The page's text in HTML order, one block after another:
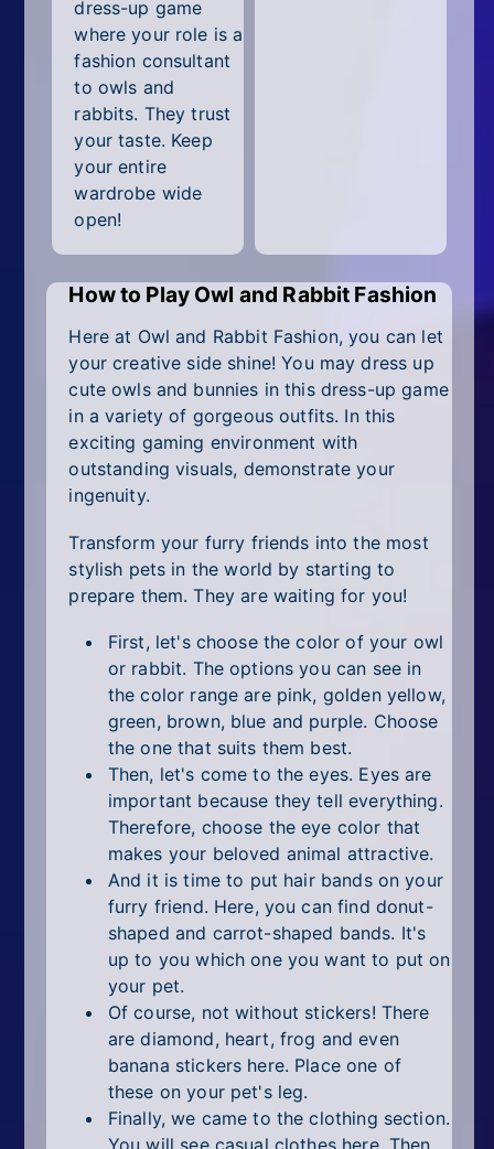
Sniper
Sports
Strategy
All Tags
Random
dress-up game
where your role is a
fashion consultant
to owls and
rabbits. They trust
your taste. Keep
your entire
wardrobe wide
open!
How to Play Owl and Rabbit Fashion
Here at Owl and Rabbit Fashion, you can let
your creative side shine! You may dress up
cute owls and bunnies in this dress-up game
in a variety of gorgeous outfits. In this
exciting gaming environment with
outstanding visuals, demonstrate your
ingenuity.
Transform your furry friends into the most
stylish pets in the world by starting to
prepare them. They are waiting for you!
First, let's choose the color of your owl
or rabbit. The options you can see in
the color range are pink, golden yellow,
green, brown, blue and purple. Choose
the one that suits them best.
Then, let's come to the eyes. Eyes are
important because they tell everything.
Therefore, choose the eye color that
makes your beloved animal attractive.
And it is time to put hair bands on your
furry friend. Here, you can find donut-
shaped and carrot-shaped bands. It's
up to you which one you want to put on
your pet.
Of course, not without stickers! There
are diamond, heart, frog and even
banana stickers here. Place one of
these on your pet's leg.
Finally, we came to the clothing section.
You will see casual clothes here. Then,